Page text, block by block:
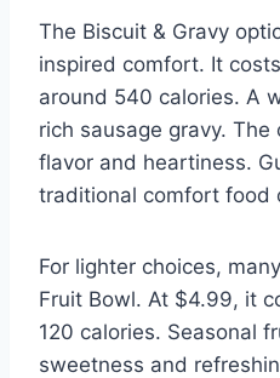
The Biscuit & Gravy
inspired comfort. It
around 540 calories. A
rich sausage gravy.
flavor and heartiness.
traditional comfort food
For lighter choices,
Fruit Bowl. At $4.99, it
120 calories. Seasonal
sweetness and